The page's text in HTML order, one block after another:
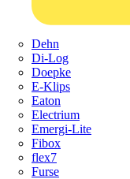
Dehn
Di-Log
Doepke
E-Klips
Eaton
Electrium
Emergi-Lite
Fibox
flex7
Furse